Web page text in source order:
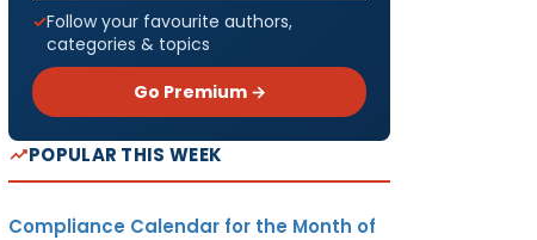
Follow your favourite authors,
categories & topics
Go Premium →
POPULAR THIS WEEK
Compliance Calendar for the Month of